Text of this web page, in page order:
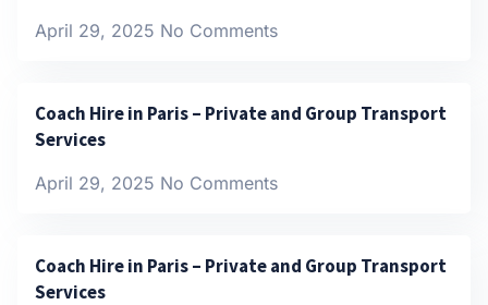
April 29, 2025 No Comments
Coach Hire in Paris – Private and Group Transport
Services
April 29, 2025 No Comments
Coach Hire in Paris – Private and Group Transport
Services